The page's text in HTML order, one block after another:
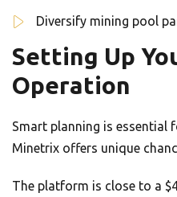
Diversify mining pool
Setting Up
Operation
Smart planning is essential
Minetrix offers unique
The platform is close to a